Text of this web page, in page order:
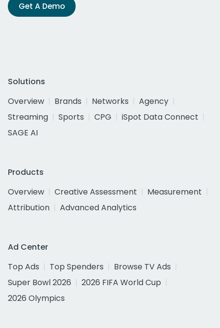
Get A Demo
Solutions
Overview
Brands Networks
Agency
Streaming
Sports CPG
iSpot Data Connect
SAGE AI
Products
Overview
Creative Assessment
Measurement
Attribution
Advanced Analytics
Ad Center
Top Ads
Top Spenders
Browse TV Ads
Super Bowl 2026
2026 FIFA World Cup
2026 Olympics